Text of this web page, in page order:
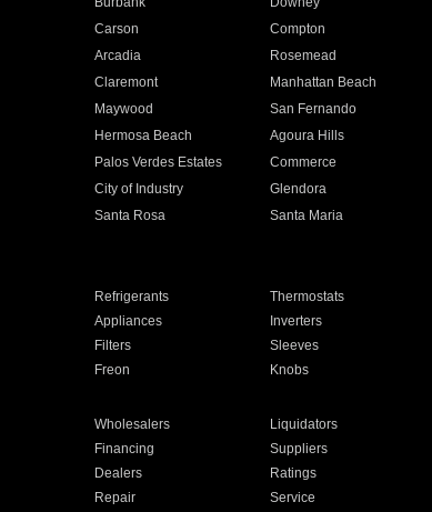
Carson Compton
Arcadia Rosemead
Claremont Manhattan Beach
Maywood San Fernando
Hermosa Beach Agoura Hills
Palos Verdes Estates Commerce
City of Industry Glendora
Santa Rosa Santa Maria
Refrigerants Thermostats
Appliances Inverters
Filters Sleeves
Freon Knobs
Wholesalers Liquidators
Financing Suppliers
Dealers Ratings
Repair Service